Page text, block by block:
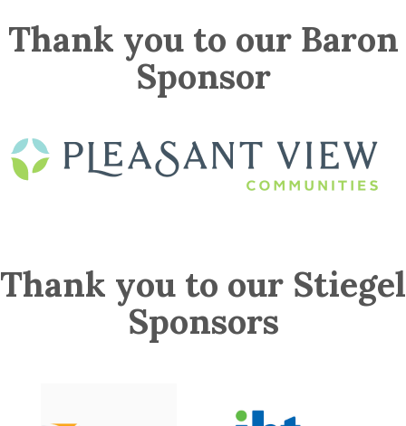
Thank you to our Baron
Sponsor
Thank you to our Stiegel
Sponsors